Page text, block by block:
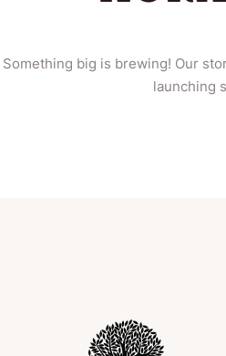
Something big is brewing! Our
launching